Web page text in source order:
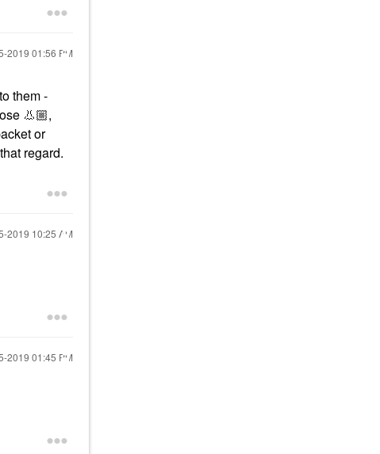
2019 01:56 PM
them -
👃🏼,
or
regard.
2019 10:25 AM
2019 01:45 PM